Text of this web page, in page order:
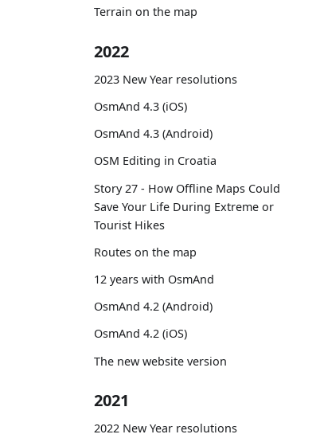
Terrain on the map
2022
2023 New Year resolutions
OsmAnd 4.3 (iOS)
OsmAnd 4.3 (Android)
OSM Editing in Croatia
Story 27 - How Offline Maps Could
Save Your Life During Extreme or
Tourist Hikes
Routes on the map
12 years with OsmAnd
OsmAnd 4.2 (Android)
OsmAnd 4.2 (iOS)
The new website version
2021
2022 New Year resolutions